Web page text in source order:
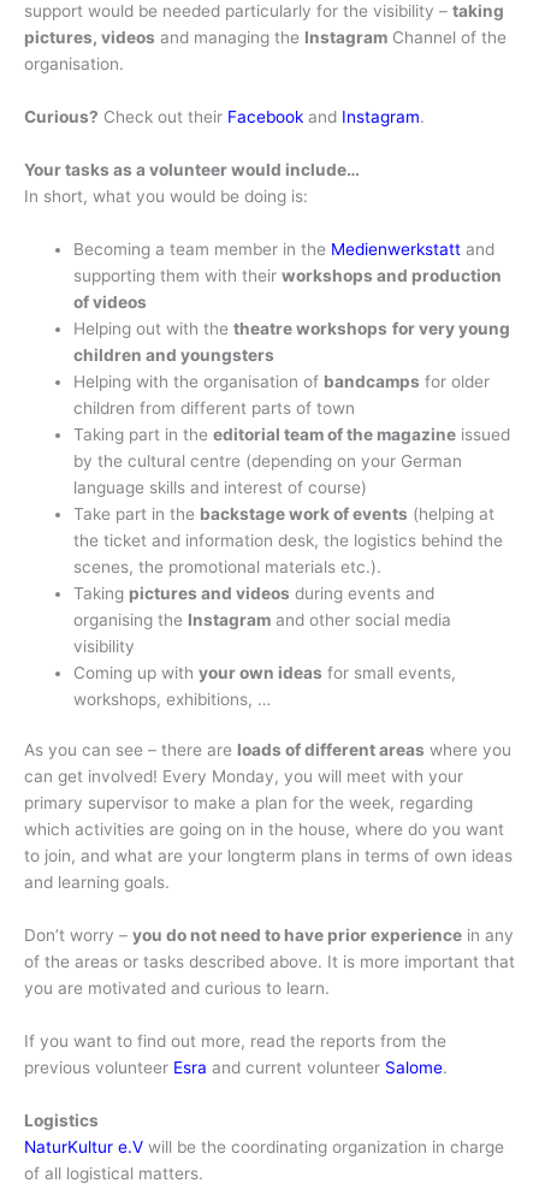
support would be needed particularly for the visibility – taking
pictures, videos and managing the Instagram Channel of the
organisation.
Curious? Check out their Facebook and Instagram.
Your tasks as a volunteer would include…
In short, what you would be doing is:
Becoming a team member in the Medienwerkstattand
supporting them with theirworkshops and production
of videos
Helping out with thetheatre workshops for very young
children and youngsters
Helping with the organisation of bandcamps for older
children from different parts of town
Taking part in theeditorial team of the magazine issued
by the cultural centre (depending on your German
language skills and interest of course)
Take part in the backstage work of events (helping at
the ticket and information desk, the logistics behind the
scenes, the promotional materials etc.).
Taking pictures and videos during events and
organising the Instagram and other social media
visibility
Coming up withyour own ideas for small events,
workshops, exhibitions, …
As you can see – there are loads of different areas where you
can get involved! Every Monday, you will meet with your
primary supervisor to make a plan for the week, regarding
which activities are going on in the house, where do you want
to join, and what are your longterm plans in terms of own ideas
and learning goals.
Don’t worry – you do not need to have prior experience in any
of the areas or tasks described above. It is more important that
you are motivated and curious to learn.
If you want to find out more, read the reports from the
previous volunteer Esra and current volunteer Salome.
Logistics
NaturKultur e.V will be the coordinating organization in charge
of all logistical matters.